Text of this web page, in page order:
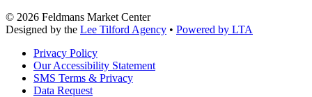
© 2026 Feldmans Market Center
Designed by the Lee Tilford Agency • Powered by LTA
Privacy Policy
Our Accessibility Statement
SMS Terms & Privacy
Data Request